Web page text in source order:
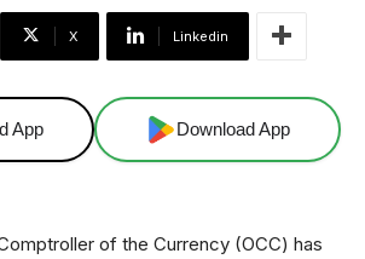
X Linkedin
App Download App
of the Currency (OCC) has